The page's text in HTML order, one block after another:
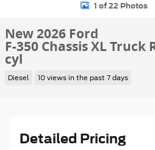
1 of 22 Photos
New 2026 Ford
F-350 Chassis XL Truck
cyl
Diesel 10 views in the past 7 days
Detailed Pricing